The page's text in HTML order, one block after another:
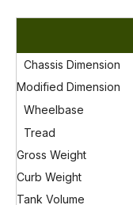
Chassis Dimension
Modified Dimension
Wheelbase
Tread
Gross Weight
Curb Weight
Tank Volume